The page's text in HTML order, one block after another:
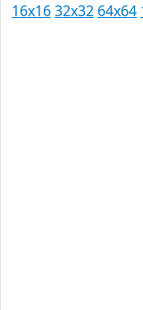
16x1632x32 64x64